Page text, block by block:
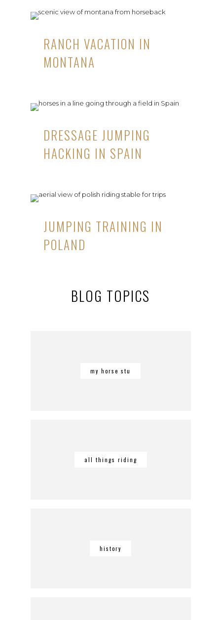
RANCH VACATION IN
MONTANA
DRESSAGE JUMPING
HACKING IN SPAIN
JUMPING TRAINING IN
POLAND
BLOG TOPICS
my horse stu
all things riding
history